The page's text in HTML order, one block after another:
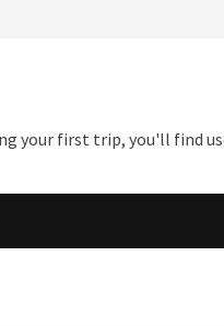
your first trip, you'll find